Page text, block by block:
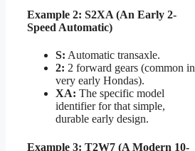
Example 2: S2XA (An Early 2-
Speed Automatic)
S: Automatic transaxle.
2: 2 forward gears (common in
very early Hondas).
XA: The specific model
identifier for that simple,
durable early design.
Example 3: T2W7 (A Modern 10-